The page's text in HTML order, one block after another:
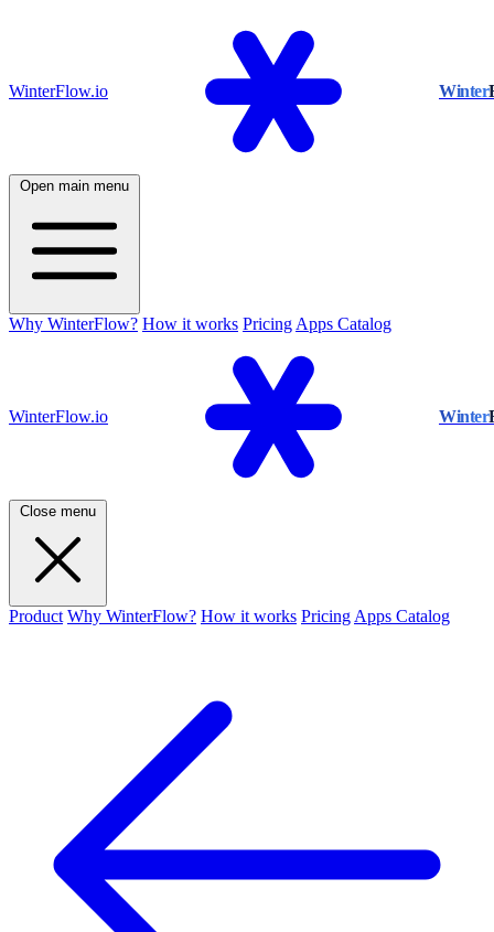
WinterFlow.io Winter
Open main menu
Why WinterFlow? How it works Pricing Apps Catalog
WinterFlow.io Winter
Close menu
Product Why WinterFlow? How it works Pricing Apps Catalog